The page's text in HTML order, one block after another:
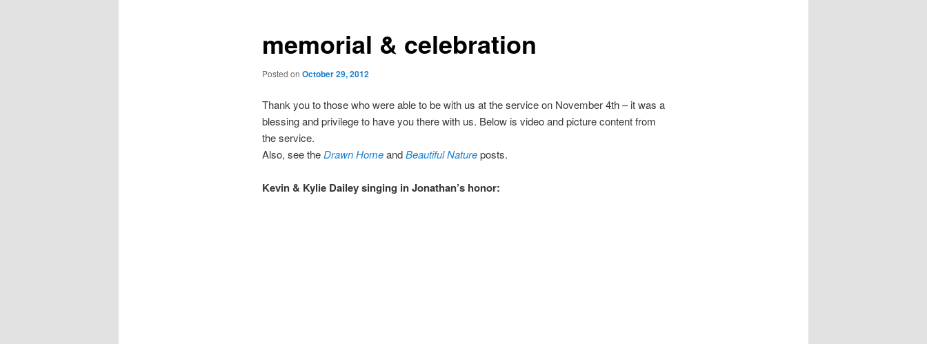
memorial & celebration
Posted on October 29, 2012
Thank you to those who were able to be with us at the service on November 4th – it was a
blessing and privilege to have you there with us. Below is video and picture content from
the service.
Also, see theDrawn HomeandBeautiful Natureposts.
Kevin & Kylie Dailey singing in Jonathan’s honor: